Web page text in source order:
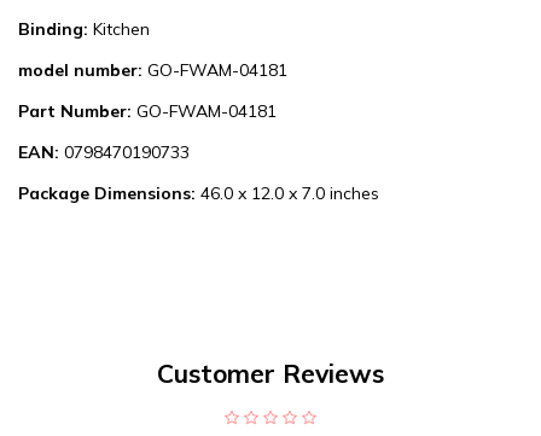
Binding: Kitchen
model number: GO-FWAM-04181
Part Number: GO-FWAM-04181
EAN: 0798470190733
Package Dimensions: 46.0 x 12.0 x 7.0 inches
Customer Reviews